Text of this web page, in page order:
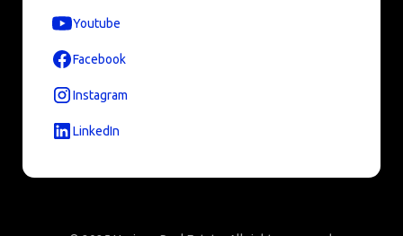
Youtube
Facebook
Instagram
LinkedIn